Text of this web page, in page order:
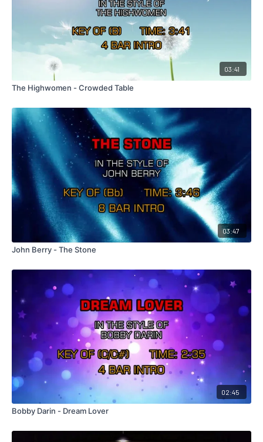
03:41
The Highwomen - Crowded Table
03:47
John Berry - The Stone
02:45
Bobby Darin - Dream Lover